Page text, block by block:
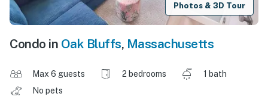
Photos & 3D Tour
Condo in Oak Bluffs, Massachusetts
Max 6 guests 2 bedrooms
1 bath
No pets